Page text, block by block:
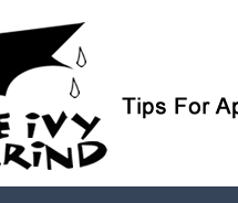
Admissions Simplified